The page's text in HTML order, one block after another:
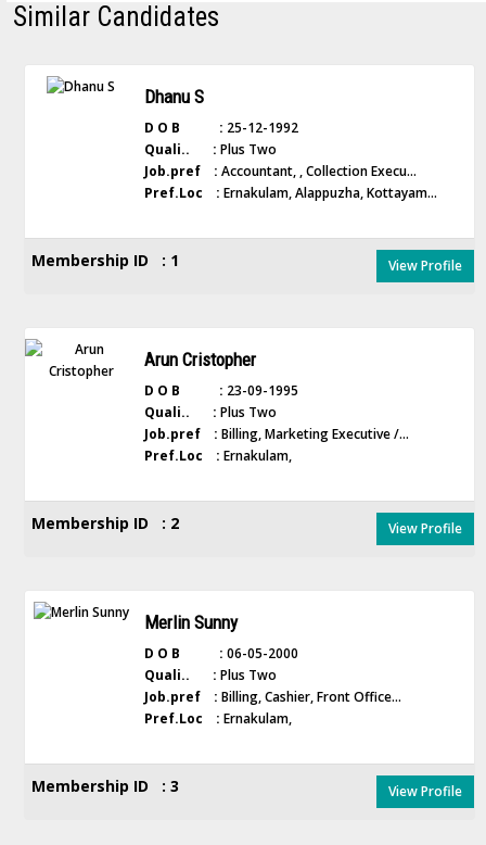
Similar Candidates
Dhanu S
D O B : 25-12-1992
Quali.. : Plus Two
Job.pref : Accountant, , Collection Execu...
Pref.Loc : Ernakulam, Alappuzha, Kottayam...
Membership ID : 1 View Profile
Arun Cristopher
D O B : 23-09-1995
Quali.. : Plus Two
Job.pref : Billing, Marketing Executive /...
Pref.Loc : Ernakulam,
Membership ID : 2 View Profile
Merlin Sunny
D O B : 06-05-2000
Quali.. : Plus Two
Job.pref : Billing, Cashier, Front Office...
Pref.Loc : Ernakulam,
Membership ID : 3 View Profile